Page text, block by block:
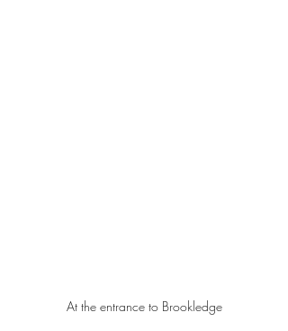
At the entrance to Brookledge